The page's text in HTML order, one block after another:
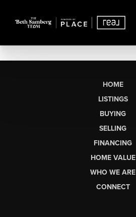
HOME
LISTINGS
BUYING
SELLING
FINANCING
HOME VALUE
WHO WE ARE
CONNECT